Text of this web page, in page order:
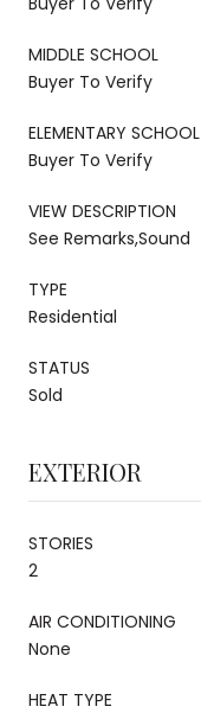
MIDDLE SCHOOL
Buyer To Verify
ELEMENTARY SCHOOL
Buyer To Verify
VIEW DESCRIPTION
See Remarks,Sound
TYPE
Residential
STATUS
Sold
EXTERIOR
STORIES
2
AIR CONDITIONING
None
HEAT TYPE